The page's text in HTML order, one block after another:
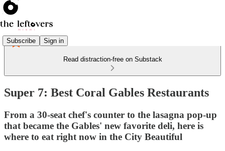
Subscribe Sign in
Read distraction-free on Substack
Super 7: Best Coral Gables Restaurants
From a 30-seat chef's counter to the lasagna pop-up
that became the Gables' new favorite deli, here is
where to eat right now in the City Beautiful